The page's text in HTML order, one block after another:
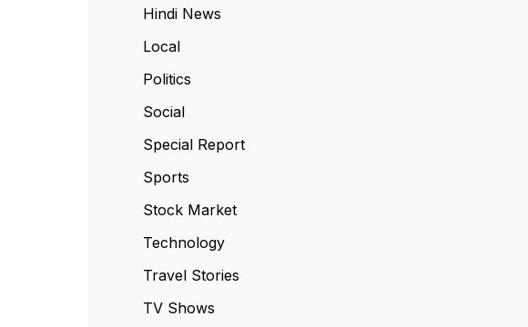
Hindi News
Local
Politics
Social
Special Report
Sports
Stock Market
Technology
Travel Stories
TV Shows